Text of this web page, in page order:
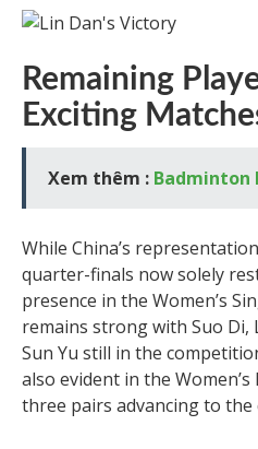
Remaining
Exciting
Xem thêm : Badminton
While China’s
quarter-finals now solely
presence in the Women’s
remains strong with Suo Di,
Sun Yu still in the
also evident in the
three pairs advancing to